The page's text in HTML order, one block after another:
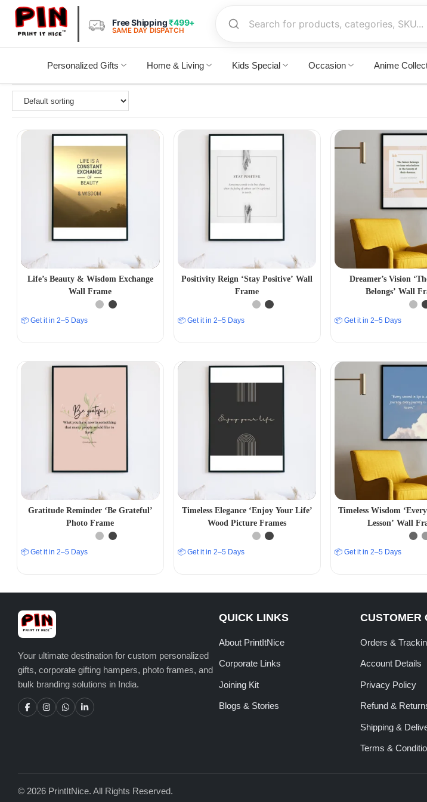
Free Shipping₹499+
SAME DAY DISPATCH
Personalized Gifts Home & Living Kids Special Occasion Anime
Life’s Beauty & Wisdom Exchange
Wall Frame
📦 Get it in 2–5 Days
Positivity Reign ‘Stay Positive’ Wall
Frame
📦 Get it in 2–5 Days
Dreamer’s Vision
Belongs’ Wall
📦 Get it in 2–5 Days
Gratitude Reminder ‘Be Grateful’
Photo Frame
📦 Get it in 2–5 Days
Timeless Elegance ‘Enjoy Your Life’
Wood Picture Frames
📦 Get it in 2–5 Days
Timeless Wisdom
Lesson’ Wall
📦 Get it in 2–5 Days
Your ultimate destination for custom personalized
gifts, corporate gifting hampers, photo frames, and
bulk branding solutions in India.
QUICK LINKS
About PrintItNice
Corporate Links
Joining Kit
Blogs & Stories
CUSTOMER
Orders &
Account Details
Privacy Policy
Refund &
Shipping &
Terms &
© 2026 PrintItNice. All Rights Reserved.